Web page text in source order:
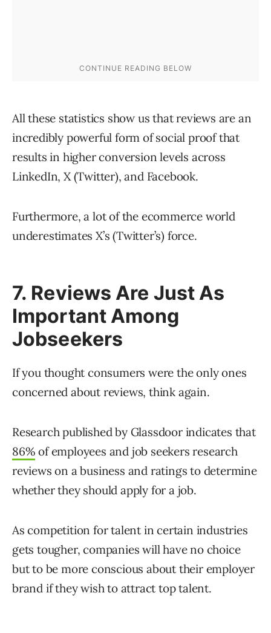
All these statistics show us that reviews are an
incredibly powerful form of social proof that
results in higher conversion levels across
LinkedIn, X (Twitter), and Facebook.
Furthermore, a lot of the ecommerce world
underestimates X’s (Twitter’s) force.
7. Reviews Are Just As
Important Among
Jobseekers
If you thought consumers were the only ones
concerned about reviews, think again.
Research published by Glassdoor indicates that
86% of employees and job seekers research
reviews on a business and ratings to determine
whether they should apply for a job.
As competition for talent in certain industries
gets tougher, companies will have no choice
but to be more conscious about their employer
brand if they wish to attract top talent.